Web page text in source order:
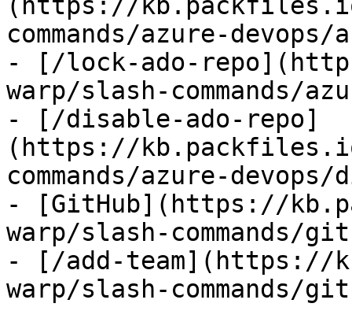
commands/azure-
- [/lock-ado-
warp/slash-commands/
- [/disable-ado-repo]
(https://
commands/azure-
- [GitHub](https://
warp/slash-commands/
- [/add-team](https://
warp/slash-commands/